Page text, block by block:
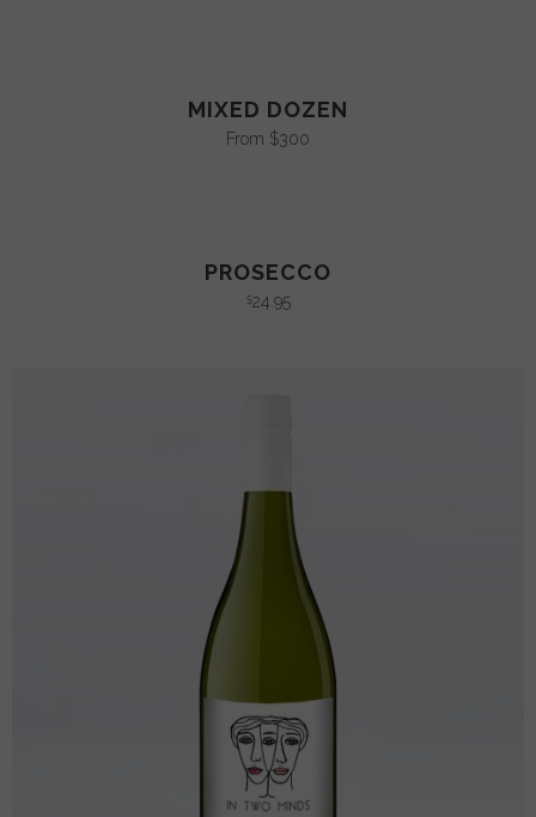
MIXED DOZEN
From $300
PROSECCO
$24.95